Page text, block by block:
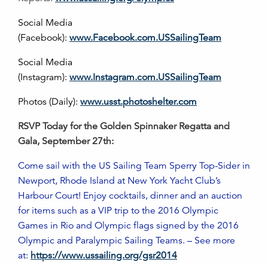
Social Media
(Facebook): www.Facebook.com.USSailingTeam
Social Media
(Instagram): www.Instagram.com.USSailingTeam
Photos (Daily): www.usst.photoshelter.com
RSVP Today for the Golden Spinnaker Regatta and
Gala, September 27th:
Come sail with the US Sailing Team Sperry Top-Sider in
Newport, Rhode Island at New York Yacht Club’s
Harbour Court! Enjoy cocktails, dinner and an auction
for items such as a VIP trip to the 2016 Olympic
Games in Rio and Olympic flags signed by the 2016
Olympic and Paralympic Sailing Teams. – See more
at: https://www.ussailing.org/gsr2014